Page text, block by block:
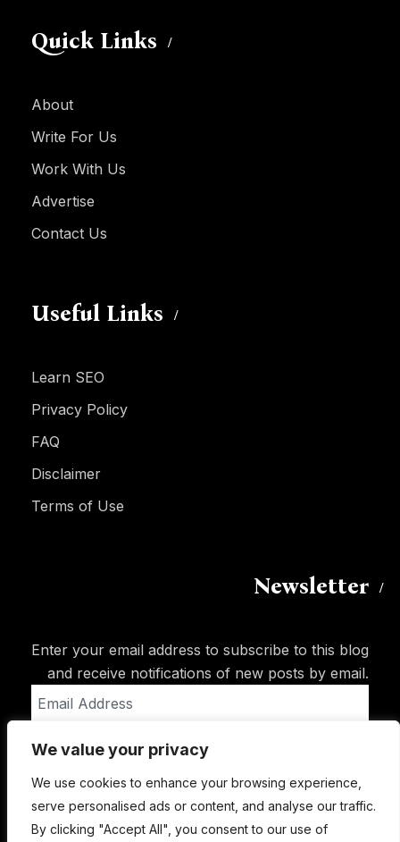
We value your privacy
We use cookies to enhance your browsing experience,
serve personalised ads or content, and analyse our traffic.
By clicking "Accept All", you consent to our use of
Quick Links
About
Write For Us
Work With Us
Advertise
Contact Us
Useful Links
Learn SEO
Privacy Policy
FAQ
Disclaimer
Terms of Use
Newsletter
Enter your email address to subscribe to this blog
and receive notifications of new posts by email.
Address
Subscribe